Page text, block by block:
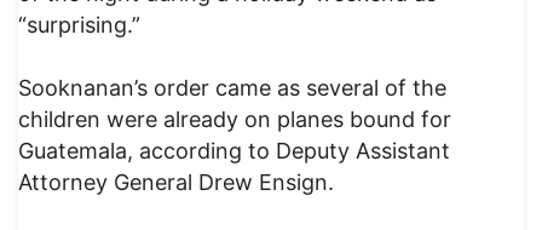
“surprising.”
Sooknanan’s order came as several of the
children were already on planes bound for
Guatemala, according to Deputy Assistant
Attorney General Drew Ensign.